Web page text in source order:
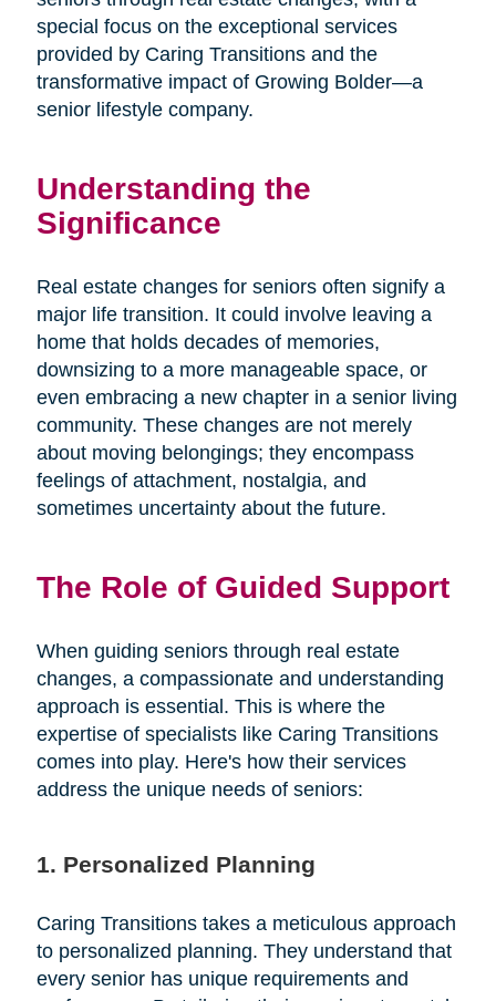
special focus on the exceptional services
provided by Caring Transitions and the
transformative impact of Growing Bolder—a
senior lifestyle company.
Understanding the
Significance
Real estate changes for seniors often signify a
major life transition. It could involve leaving a
home that holds decades of memories,
downsizing to a more manageable space, or
even embracing a new chapter in a senior living
community. These changes are not merely
about moving belongings; they encompass
feelings of attachment, nostalgia, and
sometimes uncertainty about the future.
The Role of Guided Support
When guiding seniors through real estate
changes, a compassionate and understanding
approach is essential. This is where the
expertise of specialists like Caring Transitions
comes into play. Here's how their services
address the unique needs of seniors:
1. Personalized Planning
Caring Transitions takes a meticulous approach
to personalized planning. They understand that
every senior has unique requirements and